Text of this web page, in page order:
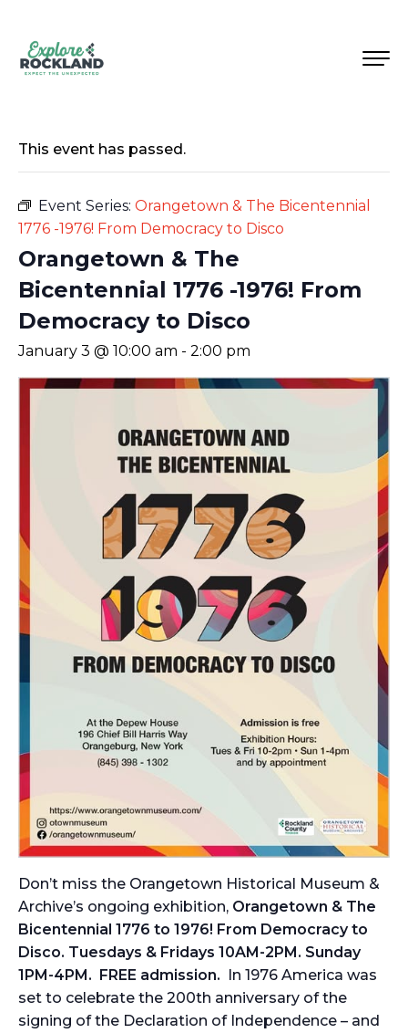
This event has passed.
Event Series: Orangetown & The Bicentennial
1776 -1976! From Democracy to Disco
Orangetown & The
Bicentennial 1776 -1976! From
Democracy to Disco
January 3 @ 10:00 am - 2:00 pm
Don’t miss the Orangetown Historical Museum &
Archive’s ongoing exhibition, Orangetown & The
Bicentennial 1776 to 1976! From Democracy to
Disco. Tuesdays & Fridays 10AM-2PM. Sunday
1PM-4PM. FREE admission.
In 1976 America was
set to celebrate the 200th anniversary of the
signing of the Declaration of Independence – and